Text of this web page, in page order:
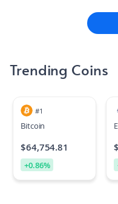
Trending Coins
#1
Bitcoin
$64,754.81
+0.86%
$